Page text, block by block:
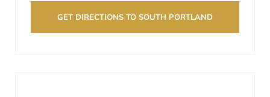
GET DIRECTIONS TO SOUTH PORTLAND